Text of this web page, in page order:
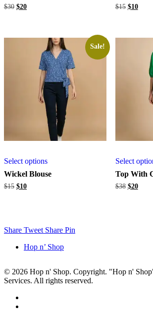
$30 Original
$20Current
$15 Original
$10
Sale!
Select options
Wickel Blouse
$15 Original
$10Current
Select
Top With
$38 Original
$20
Share Tweet Share Pin
Hop n’ Shop
© 2026 Hop n' Shop. Copyright. "Hop n'
Services. All rights reserved.
Close
Menu